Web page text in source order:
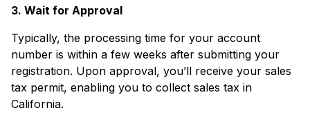
3. Wait for Approval
Typically, the processing time for your account
number is within a few weeks after submitting your
registration. Upon approval, you’ll receive your sales
tax permit, enabling you to collect sales tax in
California.